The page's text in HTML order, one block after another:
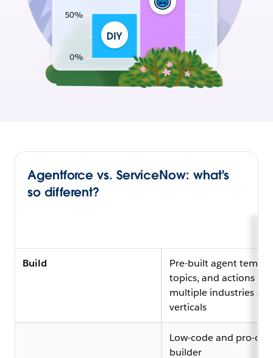
Agentforce vs. ServiceNow: what's
so different?
Build
Pre-built agent
topics, and actions
multiple industries
verticals
Low-code and pro-
builder